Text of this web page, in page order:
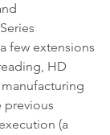
few extensions
HD
previous
(a